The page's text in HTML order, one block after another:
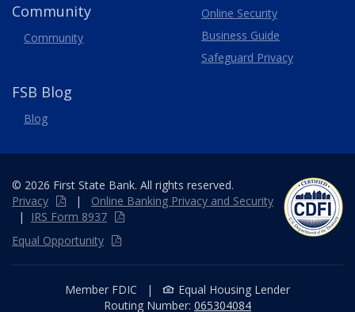
Community
Community
Online Security
Business Guide
Safeguard Privacy
FSB Blog
Blog
© 2026 First State Bank. All rights reserved.
Privacy
| Online Banking Privacy and Security
|
IRS Form 8937
Equal Opportunity
Member FDIC |
Equal Housing Lender
Routing Number: 065304084